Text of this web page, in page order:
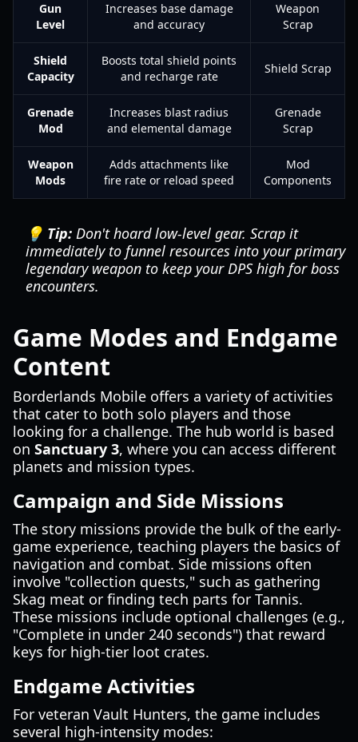
Gun
Level
Increases base damage
and accuracy
Weapon
Scrap
Shield
Capacity
Boosts total shield points
and recharge rate
Shield Scrap
Grenade
Mod
Increases blast radius
and elemental damage
Grenade
Scrap
Weapon
Mods
Adds attachments like
fire rate or reload speed
Mod
Components
💡 Tip: Don't hoard low-level gear. Scrap it
immediately to funnel resources into your primary
legendary weapon to keep your DPS high for boss
encounters.
Game Modes and Endgame
Content
Borderlands Mobile offers a variety of activities
that cater to both solo players and those
looking for a challenge. The hub world is based
on Sanctuary 3, where you can access different
planets and mission types.
Campaign and Side Missions
The story missions provide the bulk of the early-
game experience, teaching players the basics of
navigation and combat. Side missions often
involve "collection quests," such as gathering
Skag meat or finding tech parts for Tannis.
These missions include optional challenges (e.g.,
"Complete in under 240 seconds") that reward
keys for high-tier loot crates.
Endgame Activities
For veteran Vault Hunters, the game includes
several high-intensity modes: